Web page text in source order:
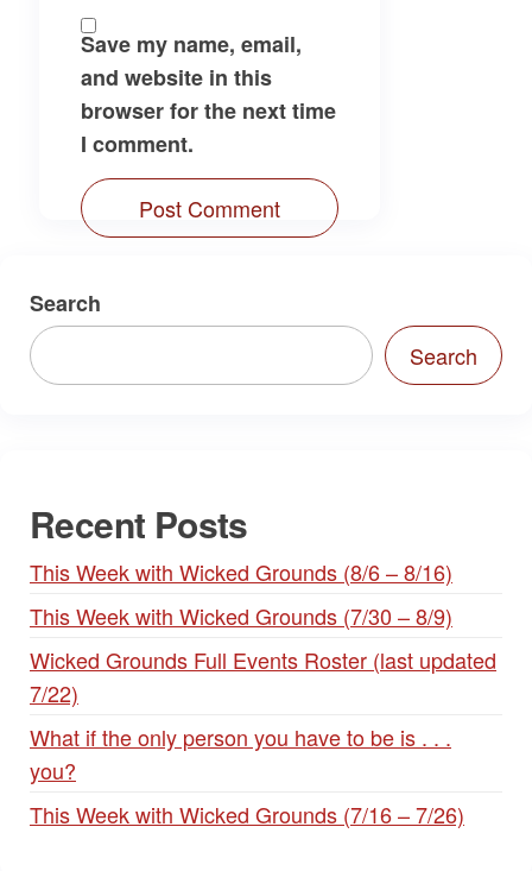
Save my name, email,
and website in this
browser for the next time
I comment.
Search
Search
Recent Posts
This Week with Wicked Grounds (8/6 – 8/16)
This Week with Wicked Grounds (7/30 – 8/9)
Wicked Grounds Full Events Roster (last updated
7/22)
What if the only person you have to be is . . .
you?
This Week with Wicked Grounds (7/16 – 7/26)